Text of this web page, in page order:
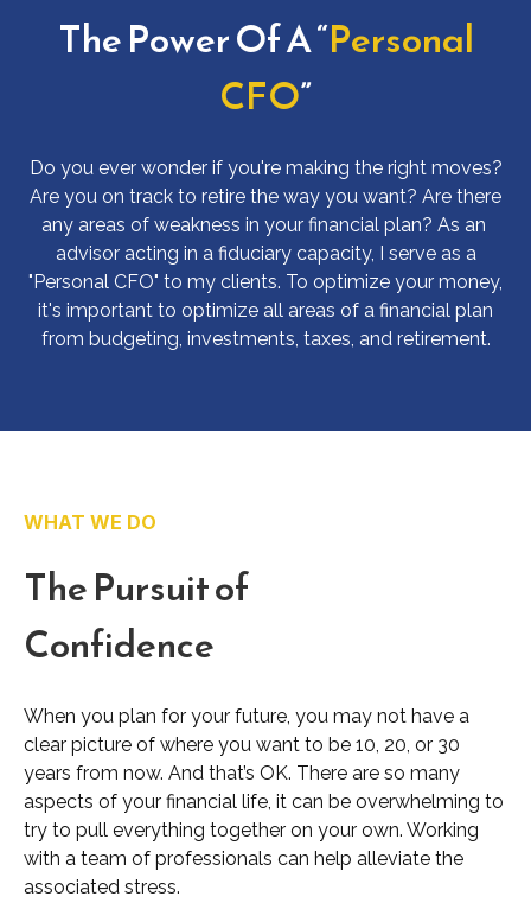
The Power Of A “Personal
CFO”
Do you ever wonder if you're making the right moves?
Are you on track to retire the way you want? Are there
any areas of weakness in your financial plan? As an
advisor acting in a fiduciary capacity, I serve as a
"Personal CFO" to my clients. To optimize your money,
it's important to optimize all areas of a financial plan
from budgeting, investments, taxes, and retirement.
WHAT WE DO
The Pursuit of
Confidence
When you plan for your future, you may not have a
clear picture of where you want to be 10, 20, or 30
years from now. And that’s OK. There are so many
aspects of your financial life, it can be overwhelming to
try to pull everything together on your own. Working
with a team of professionals can help alleviate the
associated stress.